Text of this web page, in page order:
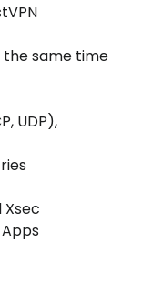
the same time
UDP),
Xsec